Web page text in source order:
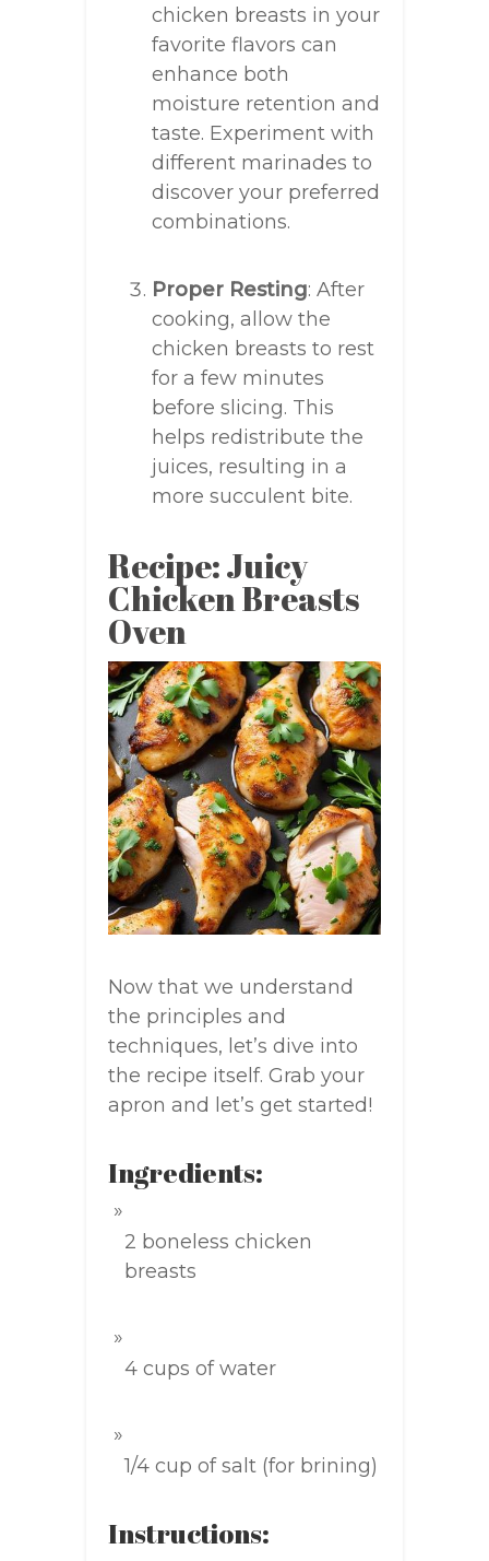
chicken breasts in your
favorite flavors can
enhance both
moisture retention and
taste. Experiment with
different marinades to
discover your preferred
combinations.
Proper Resting: After
cooking, allow the
chicken breasts to rest
for a few minutes
before slicing. This
helps redistribute the
juices, resulting in a
more succulent bite.
Recipe: Juicy
Chicken Breasts
Oven
Now that we understand
the principles and
techniques, let’s dive into
the recipe itself. Grab your
apron and let’s get started!
Ingredients:
2 boneless chicken
breasts
4 cups of water
1/4 cup of salt (for brining)
Instructions: